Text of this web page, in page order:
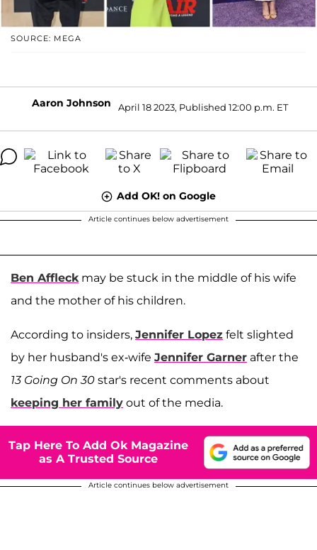
SOURCE: MEGA
Aaron Johnson April 18 2023, Published 12:00 p.m. ET
Add OK! on Google
Article continues below advertisement
Ben Affleck may be stuck in the middle of his wife
and the mother of his children.
According to insiders, Jennifer Lopez felt slighted
by her husband's ex-wife Jennifer Garner after the
13 Going On 30 star's recent comments about
keeping her family out of the media.
Tap Here To Add Ok Magazine
as A Trusted Source
Article continues below advertisement